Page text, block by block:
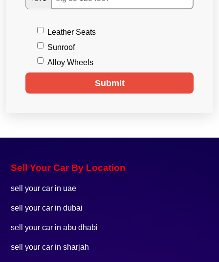
Leather Seats
Sunroof
Alloy Wheels
Submit
Sell Your Car By Location
sell your car in uae
sell your car in dubai
sell your car in abu dhabi
sell your car in sharjah